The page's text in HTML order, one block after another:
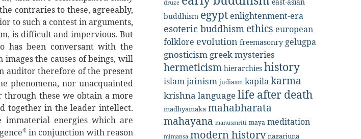
contraries to these, agreeably,
to such a contest in arguments,
is difficult and impervious. But
has been conversant with the
the causes of beings, will
auditor therefore of the present
phenomena, nor unacquainted
these we obtain a more
together in the leader intellect.
energies which are
4 in conjunction with reason
druze
buddhism egypt enlightenment-era
esoteric buddhism ethics european
folklore evolution freemasonry gelugpa
gnosticism greek mysteries
hermeticism hierarchies history
islamjainism judiasm kapilakarma
krishna languagelife after death
madhyamaka mahabharata
mahayana manusmriti maya meditation
mimansa modern history nagarjuna